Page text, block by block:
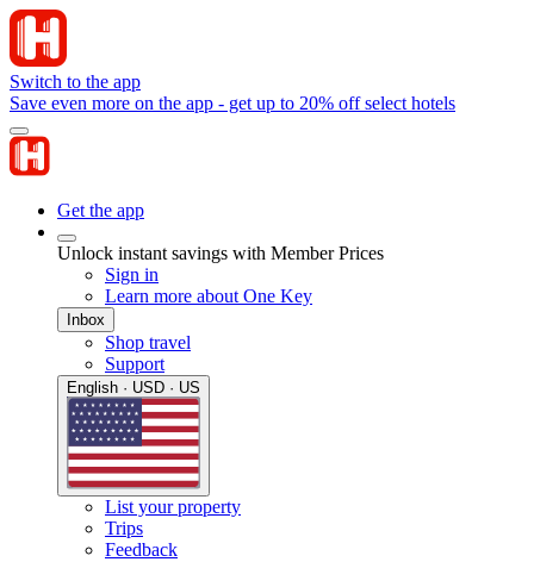
Switch to the app
Save even more on the app - get up to 20% off select hotels
Get the app
Unlock instant savings with Member Prices
Sign in
Learn more about One Key
Inbox
Shop travel
Support
English · USD · US
List your property
Trips
Feedback